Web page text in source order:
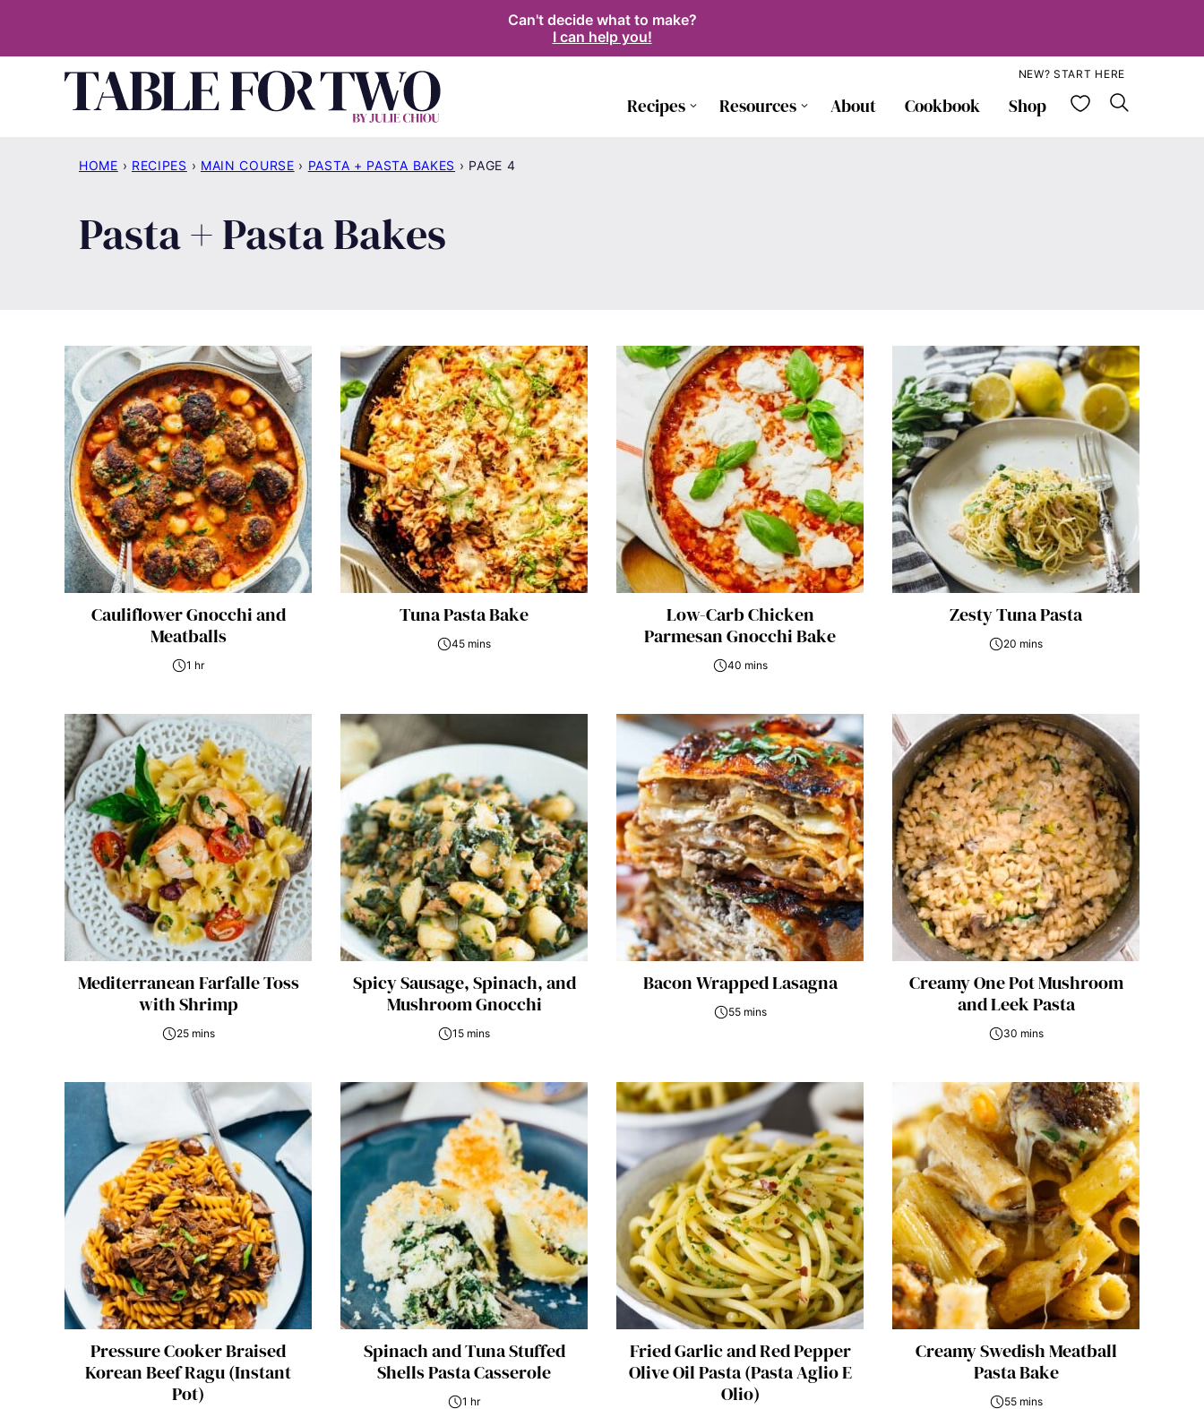
Can't decide what to make?
I can help you!
Recipes Resources About Cookbook Shop My
NEW? START HERE
HOME › RECIPES › MAIN COURSE › PASTA + PASTA BAKES › PAGE 4
Pasta + Pasta Bakes
Cauliflower Gnocchi and
Meatballs
1 hr
Tuna Pasta Bake
45 mins
Low-Carb Chicken
Parmesan Gnocchi Bake
40 mins
Zesty Tuna Pasta
20 mins
Mediterranean Farfalle Toss
with Shrimp
25 mins
Spicy Sausage, Spinach, and
Mushroom Gnocchi
15 mins
Bacon Wrapped Lasagna
55 mins
Creamy One Pot Mushroom
and Leek Pasta
30 mins
Pressure Cooker Braised
Korean Beef Ragu (Instant
Pot)
Spinach and Tuna Stuffed
Shells Pasta Casserole
1 hr
Fried Garlic and Red Pepper
Olive Oil Pasta (Pasta Aglio E
Olio)
Creamy Swedish Meatball
Pasta Bake
55 mins